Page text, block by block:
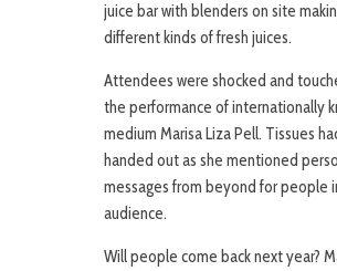
juice bar with blenders on site
different kinds of fresh juices.
Attendees were shocked and
the performance of internationally
medium Marisa Liza Pell. Tissues
handed out as she mentioned
messages from beyond for people
audience.
Will people come back next year?